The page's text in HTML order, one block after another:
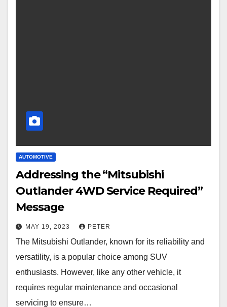
AUTOMOTIVE
Addressing the “Mitsubishi
Outlander 4WD Service Required”
Message
MAY 19, 2023 PETER
The Mitsubishi Outlander, known for its reliability and
versatility, is a popular choice among SUV
enthusiasts. However, like any other vehicle, it
requires regular maintenance and occasional
servicing to ensure…